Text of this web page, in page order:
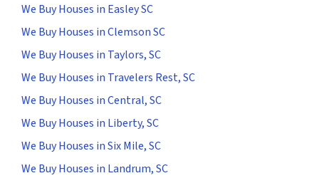
We Buy Houses in Easley SC
We Buy Houses in Clemson SC
We Buy Houses in Taylors, SC
We Buy Houses in Travelers Rest, SC
We Buy Houses in Central, SC
We Buy Houses in Liberty, SC
We Buy Houses in Six Mile, SC
We Buy Houses in Landrum, SC